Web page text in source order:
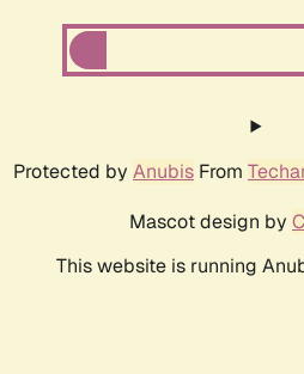
Protected by Anubis From
Mascot design by
This website is running